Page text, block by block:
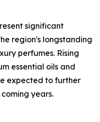
significant
region's longstanding
perfumes. Rising
essential oils and
expected to further
years.